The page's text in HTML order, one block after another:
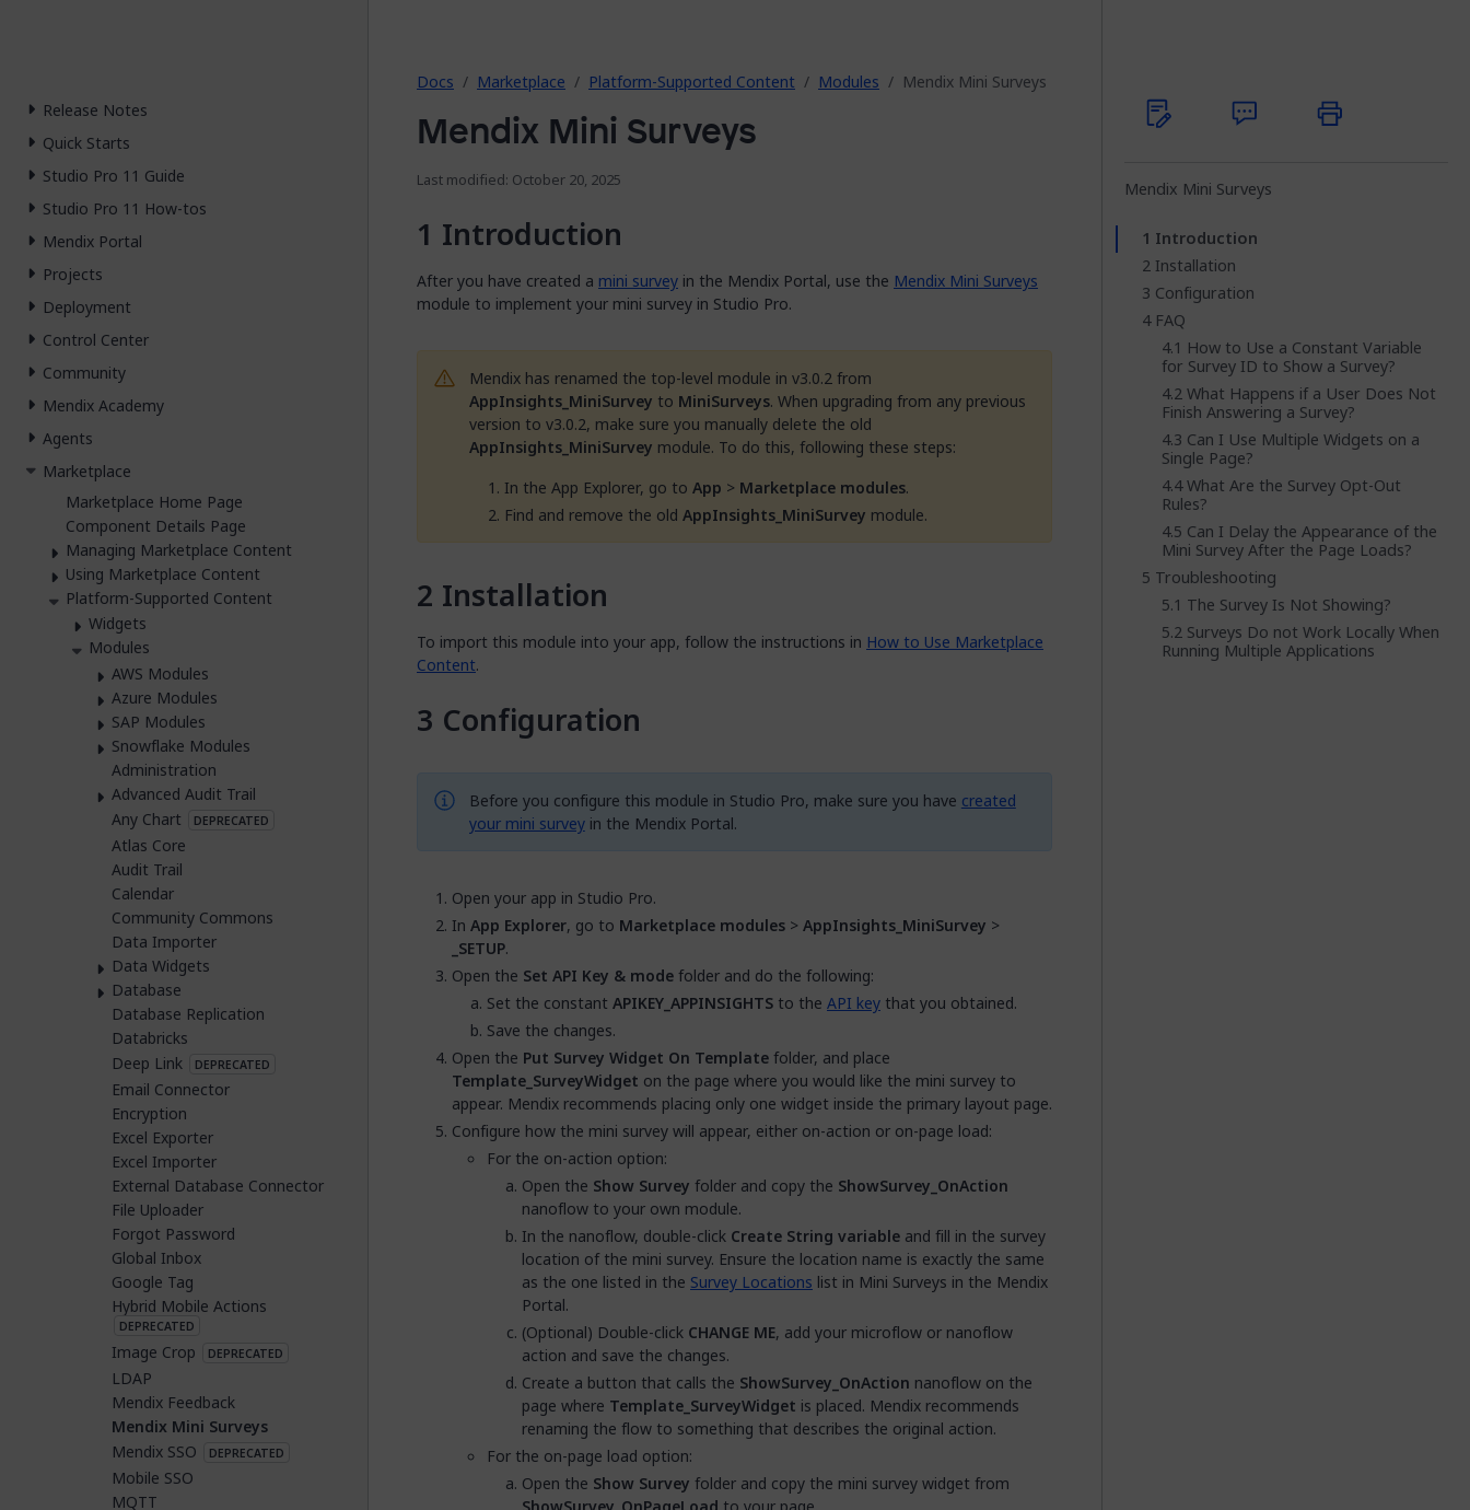
Docs Marketplace Platform-Supported Content Modules Mendix Mini Surveys
Mendix Mini Surveys
Last modified: October 20, 2025
Introduction
After you have created a mini survey in the Mendix Portal, use the Mendix Mini Surveys
module to implement your mini survey in Studio Pro.
Mendix has renamed the top-level module in v3.0.2 from
AppInsights_MiniSurvey to MiniSurveys. When upgrading from any previous
version to v3.0.2, make sure you manually delete the old
AppInsights_MiniSurvey module. To do this, following these steps:
In the App Explorer, go to App > Marketplace modules.
Find and remove the old AppInsights_MiniSurvey module.
Installation
To import this module into your app, follow the instructions in How to Use Marketplace
Content.
Configuration
Before you configure this module in Studio Pro, make sure you have created
your mini surveyin the Mendix Portal.
Open your app in Studio Pro.
In App Explorer, go to Marketplace modules > AppInsights_MiniSurvey >
_SETUP.
Open the Set API Key & modefolder and do the following:
Set the constant APIKEY_APPINSIGHTS to the API key that you obtained.
Save the changes.
Open the Put Survey Widget On Templatefolder, and place
Template_SurveyWidget on the page where you would like the mini survey to
appear. Mendix recommends placing only one widget inside the primary layout page.
Configure how the mini survey will appear, either on-action or on-page load:
For the on-action option:
Open the Show Survey folder and copy the ShowSurvey_OnAction
nanoflow to your own module.
In the nanoflow, double-click Create String variable and fill in the survey
location of the mini survey. Ensure the location name is exactly the same
as the one listed in the Survey Locations list in Mini Surveys in the Mendix
Portal.
(Optional) Double-click CHANGE ME, add your microflow or nanoflow
action and save the changes.
Create a button that calls the ShowSurvey_OnAction nanoflow on the
page where Template_SurveyWidget is placed. Mendix recommends
renaming the flow to something that describes the original action.
For the on-page load option:
Open the Show Survey folder and copy the mini survey widget from
Release Notes
Quick Starts
Studio Pro 11 Guide
Studio Pro 11 How-tos
Mendix Portal
Projects
Deployment
Control Center
Community
Mendix Academy
Agents
Marketplace
Marketplace Home Page
Component Details Page
Managing Marketplace Content
Using Marketplace Content
Platform-Supported Content
Widgets
Modules
AWS Modules
Azure Modules
SAP Modules
Snowflake Modules
Administration
Advanced Audit Trail
Any Chart
DEPRECATED
Atlas Core
Audit Trail
Calendar
Community Commons
Data Importer
Data Widgets
Database
Database Replication
Databricks
Deep Link
DEPRECATED
Email Connector
Encryption
Excel Exporter
Excel Importer
External Database Connector
File Uploader
Forgot Password
Global Inbox
Google Tag
Hybrid Mobile Actions
DEPRECATED
Image Crop DEPRECATED
LDAP
Mendix Feedback
Mendix Mini Surveys
Mendix SSO
DEPRECATED
Mobile SSO
MQTT
Mendix Mini Surveys
Introduction
Installation
Configuration
FAQ
How to Use a Constant Variable
for Survey ID to Show a Survey?
What Happens if a User Does Not
Finish Answering a Survey?
Can I Use Multiple Widgets on a
Single Page?
What Are the Survey Opt-Out
Rules?
Can I Delay the Appearance of the
Mini Survey After the Page Loads?
Troubleshooting
The Survey Is Not Showing?
Surveys Do not Work Locally When
Running Multiple Applications